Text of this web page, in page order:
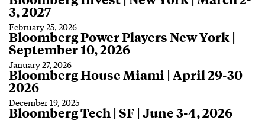
3, 2027
February 25, 2026
Bloomberg Power Players New York |
September 10, 2026
January 27, 2026
Bloomberg House Miami | April 29-30
2026
December 19, 2025
Bloomberg Tech | SF | June 3-4, 2026